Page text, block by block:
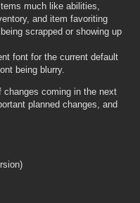
much like abilities,
and item favoriting
scrapped or showing up
font for the current default
being blurry.
coming in the next
planned changes, and